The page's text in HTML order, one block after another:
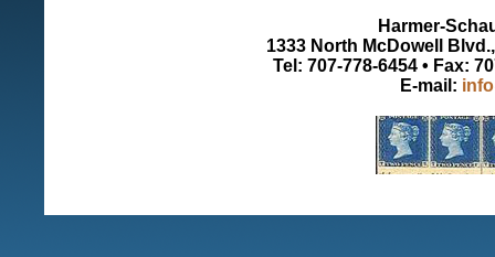
Harmer-
1333 North McDowell
Tel: 707-778-6454 • Fax:
E-mail: